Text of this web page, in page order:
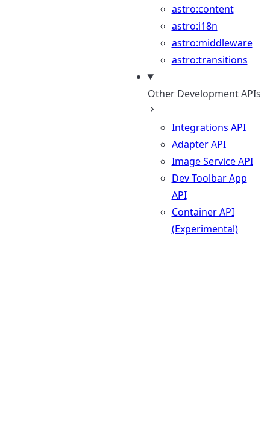
astro:content
astro:i18n
astro:middleware
astro:transitions
Other Development APIs
Integrations API
Adapter API
Image Service API
Dev Toolbar App
API
Container API
(Experimental)